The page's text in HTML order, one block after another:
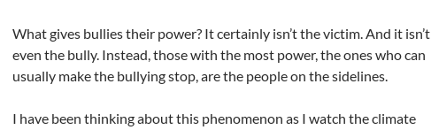
What gives bullies their power? It certainly isn’t the victim. And it isn’t
even the bully. Instead, those with the most power, the ones who can
usually make the bullying stop, are the people on the sidelines.
I have been thinking about this phenomenon as I watch the climate